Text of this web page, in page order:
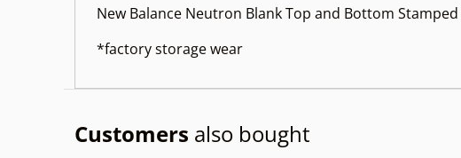
New Balance Neutron Blank Top and Bottom
*factory storage wear
Customers also bought